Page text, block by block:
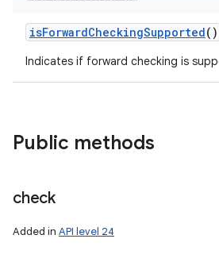
isForwardCheckingSupported()
Indicates if forward checking is
Public methods
check
Added in API level 24